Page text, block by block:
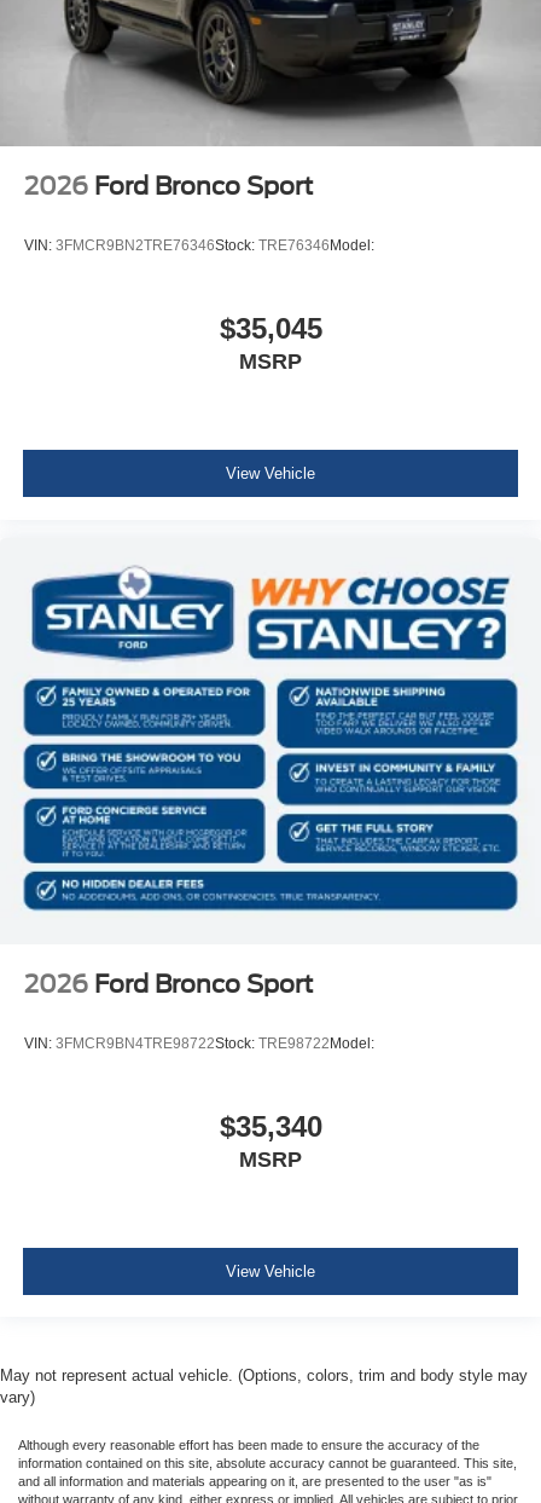
2026 Ford Bronco Sport
VIN: 3FMCR9BN2TRE76346Stock: TRE76346 Model:
$35,045
MSRP
View Vehicle
2026 Ford Bronco Sport
VIN: 3FMCR9BN4TRE98722Stock: TRE98722Model:
$35,340
MSRP
View Vehicle
May not represent actual vehicle. (Options, colors, trim and body style may
vary)
Although every reasonable effort has been made to ensure the accuracy of the
information contained on this site, absolute accuracy cannot be guaranteed. This site,
and all information and materials appearing on it, are presented to the user "as is"
without warranty of any kind, either express or implied. All vehicles are subject to prior